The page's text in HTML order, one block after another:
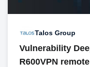
Talos Group
Vulnerability
R600VPN